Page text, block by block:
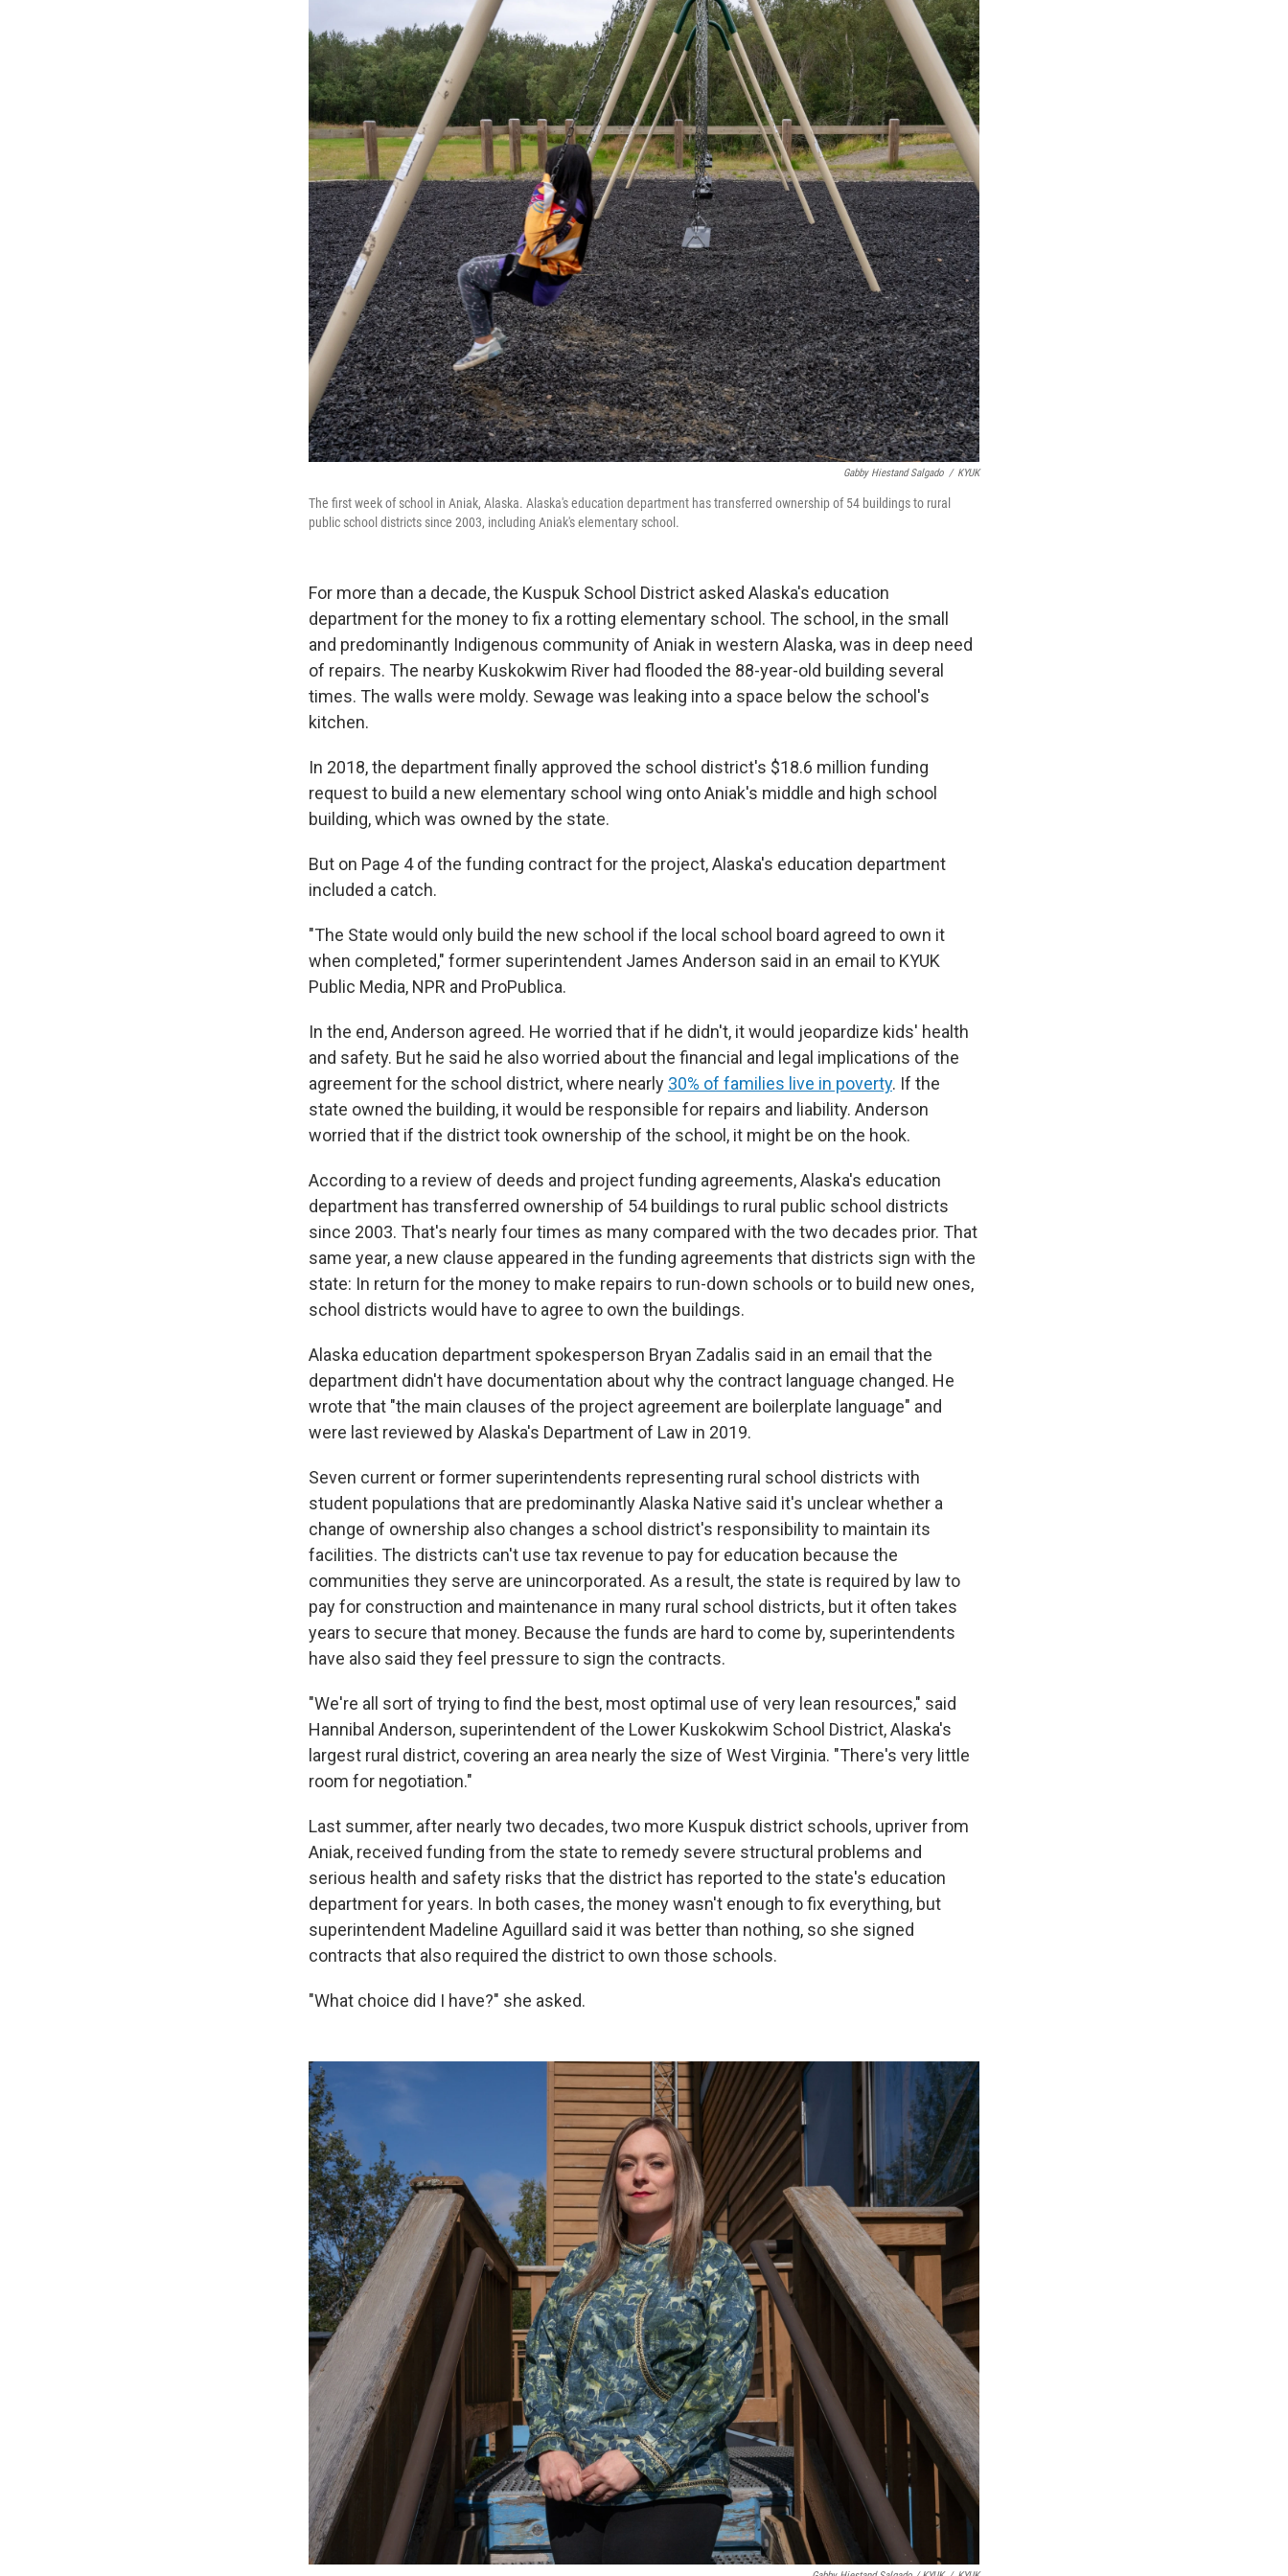
Gabby Hiestand Salgado / KYUK
The first week of school in Aniak, Alaska. Alaska's education department has transferred ownership of 54 buildings to rural
public school districts since 2003, including Aniak's elementary school.
For more than a decade, the Kuspuk School District asked Alaska's education
department for the money to fix a rotting elementary school. The school, in the small
and predominantly Indigenous community of Aniak in western Alaska, was in deep need
of repairs. The nearby Kuskokwim River had flooded the 88-year-old building several
times. The walls were moldy. Sewage was leaking into a space below the school's
kitchen.
In 2018, the department finally approved the school district's $18.6 million funding
request to build a new elementary school wing onto Aniak's middle and high school
building, which was owned by the state.
But on Page 4 of the funding contract for the project, Alaska's education department
included a catch.
"The State would only build the new school if the local school board agreed to own it
when completed," former superintendent James Anderson said in an email to KYUK
Public Media, NPR and ProPublica.
In the end, Anderson agreed. He worried that if he didn't, it would jeopardize kids' health
and safety. But he said he also worried about the financial and legal implications of the
agreement for the school district, where nearly 30% of families live in poverty. If the
state owned the building, it would be responsible for repairs and liability. Anderson
worried that if the district took ownership of the school, it might be on the hook.
According to a review of deeds and project funding agreements, Alaska's education
department has transferred ownership of 54 buildings to rural public school districts
since 2003. That's nearly four times as many compared with the two decades prior. That
same year, a new clause appeared in the funding agreements that districts sign with the
state: In return for the money to make repairs to run-down schools or to build new ones,
school districts would have to agree to own the buildings.
Alaska education department spokesperson Bryan Zadalis said in an email that the
department didn't have documentation about why the contract language changed. He
wrote that "the main clauses of the project agreement are boilerplate language" and
were last reviewed by Alaska's Department of Law in 2019.
Seven current or former superintendents representing rural school districts with
student populations that are predominantly Alaska Native said it's unclear whether a
change of ownership also changes a school district's responsibility to maintain its
facilities. The districts can't use tax revenue to pay for education because the
communities they serve are unincorporated. As a result, the state is required by law to
pay for construction and maintenance in many rural school districts, but it often takes
years to secure that money. Because the funds are hard to come by, superintendents
have also said they feel pressure to sign the contracts.
"We're all sort of trying to find the best, most optimal use of very lean resources," said
Hannibal Anderson, superintendent of the Lower Kuskokwim School District, Alaska's
largest rural district, covering an area nearly the size of West Virginia. "There's very little
room for negotiation."
Last summer, after nearly two decades, two more Kuspuk district schools, upriver from
Aniak, received funding from the state to remedy severe structural problems and
serious health and safety risks that the district has reported to the state's education
department for years. In both cases, the money wasn't enough to fix everything, but
superintendent Madeline Aguillard said it was better than nothing, so she signed
contracts that also required the district to own those schools.
"What choice did I have?" she asked.